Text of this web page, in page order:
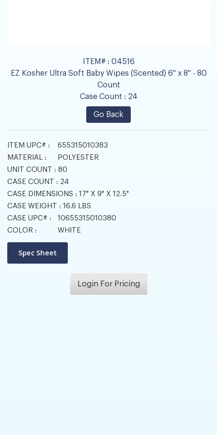
ITEM# : 04516
EZ Kosher Ultra Soft Baby Wipes (Scented) 6" x 8" - 80
Count
Case Count : 24
Go Back
ITEM UPC# :
655315010383
MATERIAL :
POLYESTER
UNIT COUNT : 80
CASE COUNT : 24
CASE DIMENSIONS : 17" X 9" X 12.5"
CASE WEIGHT : 16.6 LBS
CASE UPC# :
10655315010380
COLOR :
WHITE
Login For Pricing